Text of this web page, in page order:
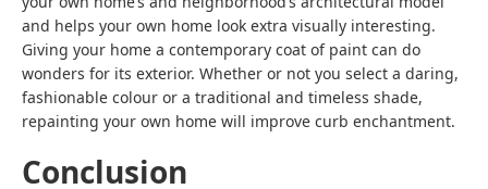
and helps your own home look extra visually interesting.
Giving your home a contemporary coat of paint can do
wonders for its exterior. Whether or not you select a daring,
fashionable colour or a traditional and timeless shade,
repainting your own home will improve curb enchantment.
Conclusion